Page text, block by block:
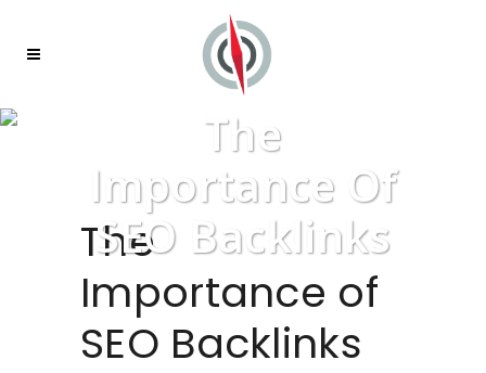
The
Importance Of
SEO Backlinks
The
Importance of
SEO Backlinks